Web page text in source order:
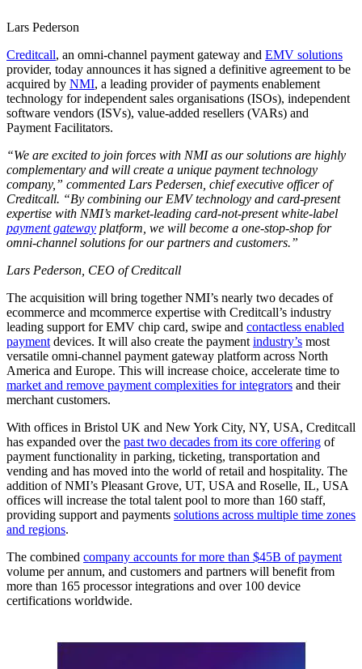
Lars Pederson
Creditcall, an omni-channel payment gateway and EMV solutions
provider, today announces it has signed a definitive agreement to be
acquired by NMI, a leading provider of payments enablement
technology for independent sales organisations (ISOs), independent
software vendors (ISVs), value-added resellers (VARs) and
Payment Facilitators.
“We are excited to join forces with NMI as our solutions are highly
complementary and will create a unique payment technology
company,” commented Lars Pedersen, chief executive officer of
Creditcall. “By combining our EMV technology and card-present
expertise with NMI’s market-leading card-not-present white-label
payment gateway platform, we will become a one-stop-shop for
omni-channel solutions for our partners and customers.”
Lars Pederson, CEO of Creditcall
The acquisition will bring together NMI’s nearly two decades of
ecommerce and mcommerce expertise with Creditcall’s industry
leading support for EMV chip card, swipe and contactless enabled
payment devices. It will also create the payment industry’s most
versatile omni-channel payment gateway platform across North
America and Europe. This will increase choice, accelerate time to
market and remove payment complexities for integrators and their
merchant customers.
With offices in Bristol UK and New York City, NY, USA, Creditcall
has expanded over the past two decades from its core offering of
payment functionality in parking, ticketing, transportation and
vending and has moved into the world of retail and hospitality. The
addition of NMI’s Pleasant Grove, UT, USA and Roselle, IL, USA
offices will increase the total talent pool to more than 160 staff,
providing support and payments solutions across multiple time zones
and regions.
The combined company accounts for more than $45B of payment
volume per annum, and customers and partners will benefit from
more than 165 processor integrations and over 100 device
certifications worldwide.